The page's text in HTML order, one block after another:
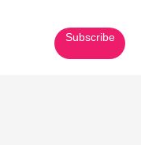
Subscribe